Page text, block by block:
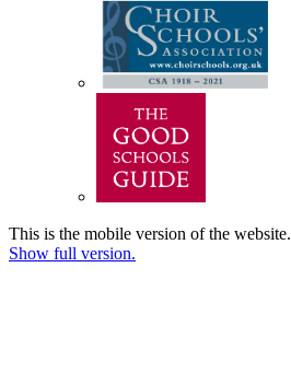
This is the mobile version of the website.
Show full version.